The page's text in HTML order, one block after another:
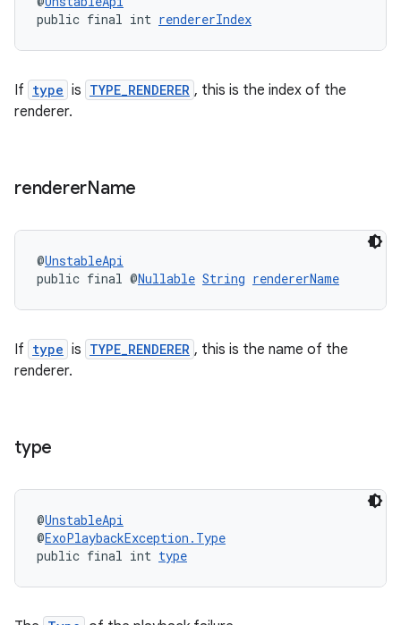
public final int rendererIndex
If type is TYPE_RENDERER , this is the index of the
renderer.
rendererName
@UnstableApi
public final @Nullable String rendererName
If type is TYPE_RENDERER , this is the name of the
renderer.
type
@UnstableApi
@ExoPlaybackException.Type
public final int type